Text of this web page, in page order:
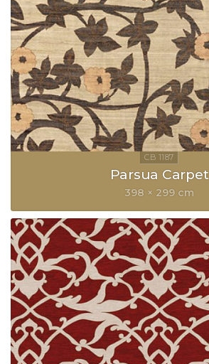
Parsua Carpet
398 × 299 cm